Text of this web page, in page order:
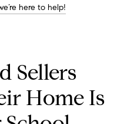
here to help!
Sellers
Home Is